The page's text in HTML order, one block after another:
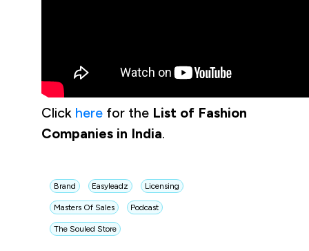
Click here for the List of Fashion
Companies in India.
Brand Easyleadz Licensing
Masters Of Sales Podcast
The Souled Store